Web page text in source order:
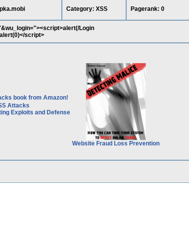
Category: XSS Pagerank: 0
Login
script>
Attacks
Exploits and Defense
Website Fraud Loss Prevention